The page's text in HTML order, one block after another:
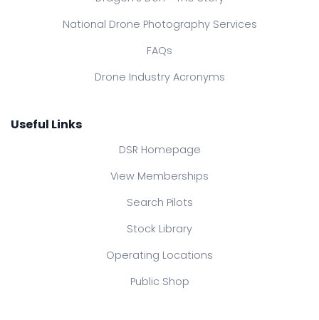
National Drone Photography Services
FAQs
Drone Industry Acronyms
Useful Links
DSR Homepage
View Memberships
Search Pilots
Stock Library
Operating Locations
Public Shop